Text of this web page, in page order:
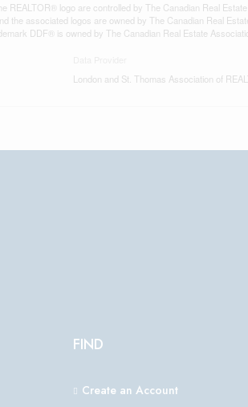
REALTOR® logo are controlled by The Canadian Real
the associated logos are owned by The Canadian Real
DDF® is owned by The Canadian Real Estate
London and St. Thomas Association of
FIND
Create an Account